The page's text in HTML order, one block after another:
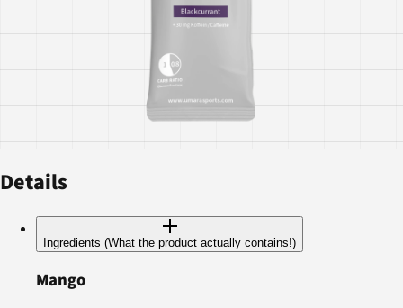
Details
Ingredients (What the product actually contains!)
Mango